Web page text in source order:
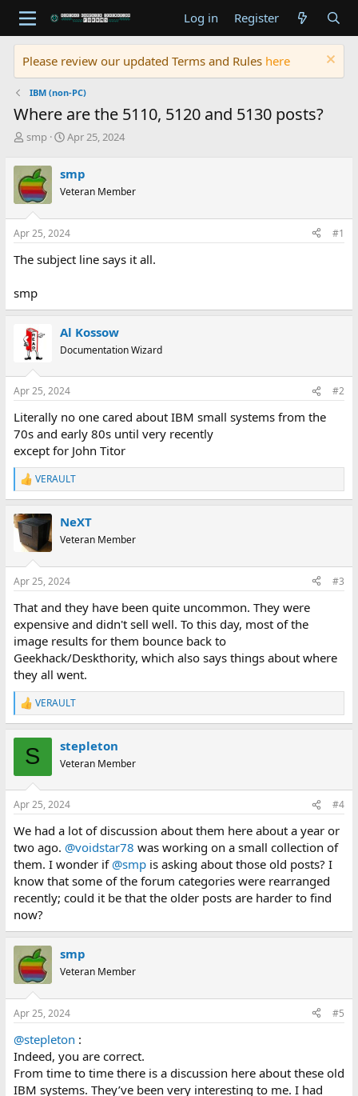
Log in Register
Please review our updated Terms and Rules here
IBM (non-PC)
Where are the 5110, 5120 and 5130 posts?
T
r
e
a
d
s
t
r
e
r
smp
S
r
t
a
t
Apr 25, 2024
smp
Veteran Member
Apr 25, 2024 #1
The subject line says it all.
smp
Al Kossow
Documentation Wizard
Apr 25, 2024 #2
Literally no one cared about IBM small systems from the
70s and early 80s until very recently
except for John Titor
R
e
c
t
i
s
VERAULT
NeXT
Veteran Member
Apr 25, 2024 #3
That and they have been quite uncommon. They were
expensive and didn't sell well. To this day, most of the
image results for them bounce back to
Geekhack/Deskthority, which also says things about where
they all went.
R
e
s
VERAULT
S stepleton
Veteran Member
Apr 25, 2024 #4
We had a lot of discussion about them here about a year or
two ago. @voidstar78 was working on a small collection of
them. I wonder if @smpis asking about those old posts? I
know that some of the forum categories were rearranged
recently; could it be that the older posts are harder to find
now?
smp
Veteran Member
Apr 25, 2024 #5
@stepleton :
Indeed, you are correct.
From time to time there is a discussion here about these old
IBM systems. They’ve been very interesting to me. I had